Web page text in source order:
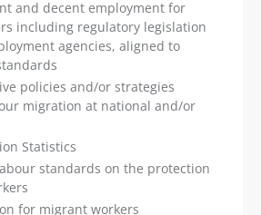
and decent employment for
including regulatory legislation
agencies, aligned to
policies and/or strategies
migration at national and/or
Statistics
standards on the protection
for migrant workers